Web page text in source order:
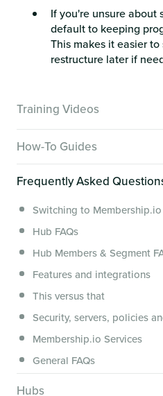
If you're unsure about
default to keeping
This makes it easier
restructure later if
Training Videos
Creator Hack Replays
Segmenting Tutorials
How-To Guides
Frequently Asked
Switching to Membership.io
Hub FAQs
Hub Members & Segment
Features and integrations
This versus that
Security, servers, policies
Membership.io Services
General FAQs
Hubs